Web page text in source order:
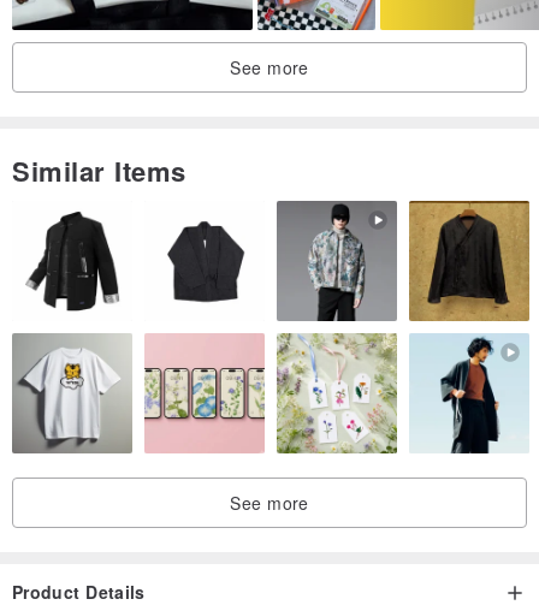
See more
Similar Items
See more
Product Details